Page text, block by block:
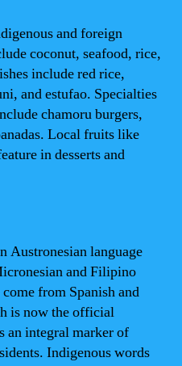
and foreign
coconut, seafood, rice,
include red rice,
and estufao. Specialties
chamoru burgers,
Local fruits like
in desserts and
Austronesian language
and Filipino
from Spanish and
is now the official
an integral marker of
Indigenous words